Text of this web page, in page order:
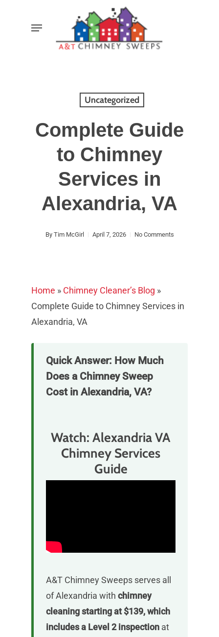
Menu
Uncategorized
Complete Guide
to Chimney
Services in
Alexandria, VA
By Tim McGirl April 7, 2026 No Comments
Home » Chimney Cleaner’s Blog »
Complete Guide to Chimney Services in
Alexandria, VA
Quick Answer: How Much
Does a Chimney Sweep
Cost in Alexandria, VA?
Watch: Alexandria VA
Chimney Services
Guide
A&T Chimney Sweeps serves all
of Alexandria with chimney
cleaning starting at $139, which
includes a Level 2 inspection at